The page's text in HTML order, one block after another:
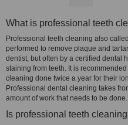
What is professional teeth
Professional teeth cleaning also
performed to remove plaque and
dentist, but often by a certified dental
staining from teeth. It is
cleaning done twice a year for their
Professional dental cleaning takes
amount of work that needs to be done.
Is professional teeth